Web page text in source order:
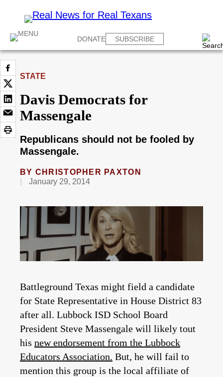
DONATE SUBSCRIBE
STATE
Davis Democrats for
Massengale
Republicans should not be fooled by
Massengale.
BY CHRISTOPHER PAXTON
January 29, 2014
Battleground Texas might field a candidate
for State Representative in House District 83
after all. Lubbock ISD School Board
President Steve Massengale will likely tout
his new endorsement from the Lubbock
Educators Association. But, he will fail to
mention this group is the local affiliate of